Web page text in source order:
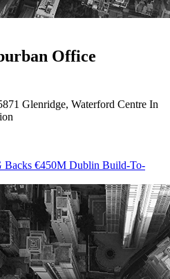
Office
Glenridge, Waterford Centre In
Backs €450M Dublin Build-To-